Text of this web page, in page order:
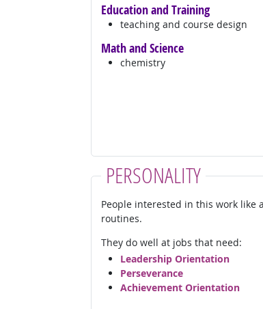
Education and Training
teaching and course design
Math and Science
chemistry
PERSONALITY
People interested in this work like
routines.
They do well at jobs that need:
Leadership Orientation
Perseverance
Achievement Orientation